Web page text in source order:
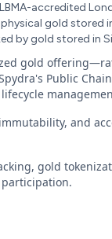
accredited
gold stored
by gold stored in
gold
Public
and
gold